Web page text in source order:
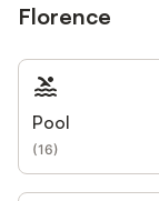
Florence
Pool
(16)